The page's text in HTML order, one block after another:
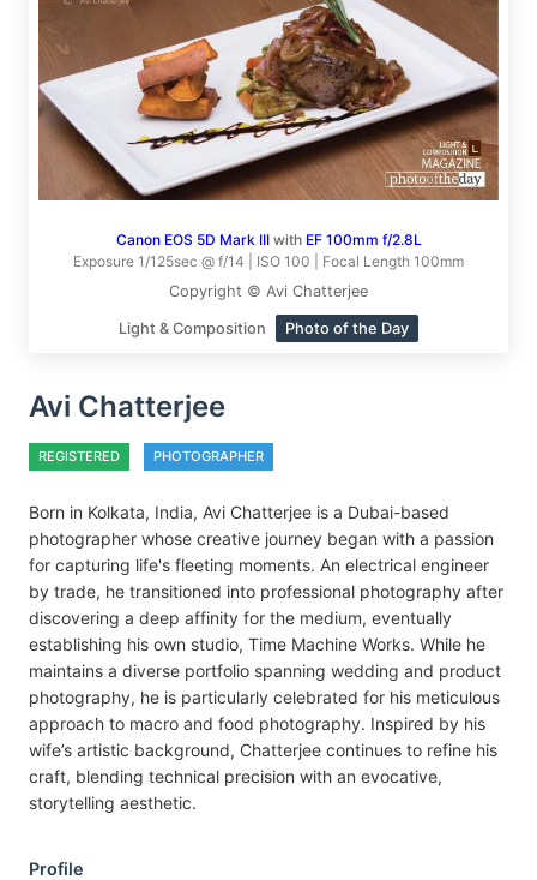
Canon EOS 5D Mark IIIwith EF 100mm f/2.8L
Exposure 1/125sec @ f/14 | ISO 100 | Focal Length 100mm
Copyright © Avi Chatterjee
Light & Composition Photo of the Day
Avi Chatterjee
REGISTERED PHOTOGRAPHER
Born in Kolkata, India, Avi Chatterjee is a Dubai-based
photographer whose creative journey began with a passion
for capturing life's fleeting moments. An electrical engineer
by trade, he transitioned into professional photography after
discovering a deep affinity for the medium, eventually
establishing his own studio, Time Machine Works. While he
maintains a diverse portfolio spanning wedding and product
photography, he is particularly celebrated for his meticulous
approach to macro and food photography. Inspired by his
wife’s artistic background, Chatterjee continues to refine his
craft, blending technical precision with an evocative,
storytelling aesthetic.
Profile